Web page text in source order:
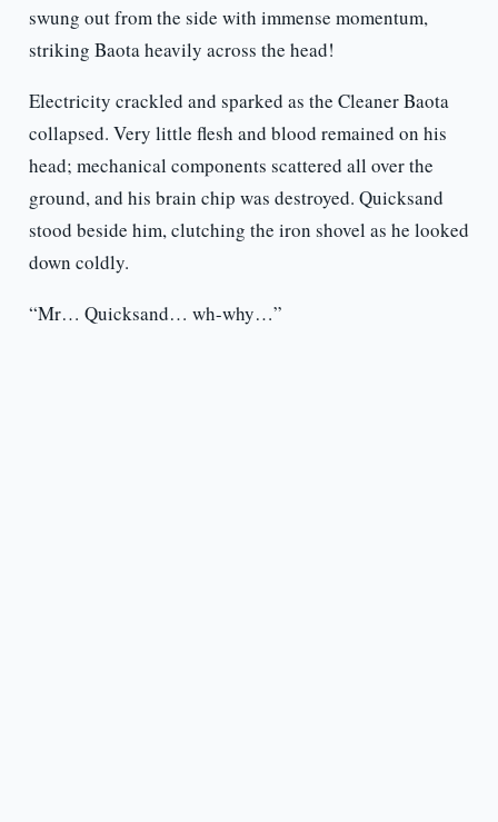
swung out from the side with immense momentum,
striking Baota heavily across the head!
Electricity crackled and sparked as the Cleaner Baota
collapsed. Very little flesh and blood remained on his
head; mechanical components scattered all over the
ground, and his brain chip was destroyed. Quicksand
stood beside him, clutching the iron shovel as he looked
down coldly.
“Mr… Quicksand… wh-why…”